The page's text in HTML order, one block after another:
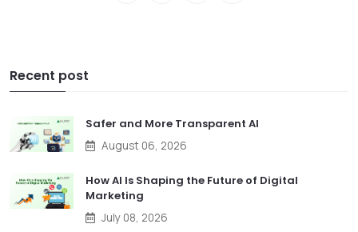
Recent post
Safer and More Transparent AI
August 06, 2026
How AI Is Shaping the Future of Digital
Marketing
July 08, 2026